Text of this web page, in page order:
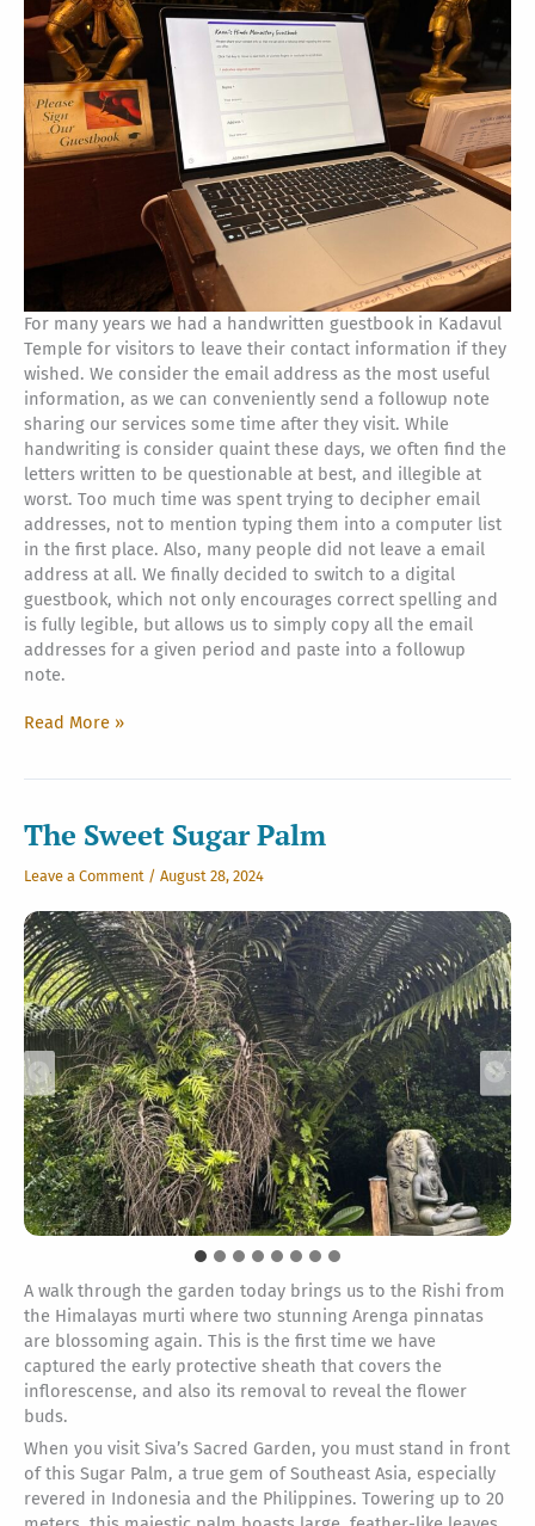
For many years we had a handwritten guestbook in Kadavul
Temple for visitors to leave their contact information if they
wished. We consider the email address as the most useful
information, as we can conveniently send a followup note
sharing our services some time after they visit. While
handwriting is consider quaint these days, we often find the
letters written to be questionable at best, and illegible at
worst. Too much time was spent trying to decipher email
addresses, not to mention typing them into a computer list
in the first place. Also, many people did not leave a email
address at all. We finally decided to switch to a digital
guestbook, which not only encourages correct spelling and
is fully legible, but allows us to simply copy all the email
addresses for a given period and paste into a followup
note.
Kadavul
Paksha
begins
Read More »
The Sweet Sugar Palm
Leave a Comment / August 28, 2024
A walk through the garden today brings us to the Rishi from
the Himalayas murti where two stunning Arenga pinnatas
are blossoming again. This is the first time we have
captured the early protective sheath that covers the
inflorescense, and also its removal to reveal the flower
buds.
When you visit Siva’s Sacred Garden, you must stand in front
of this Sugar Palm, a true gem of Southeast Asia, especially
revered in Indonesia and the Philippines. Towering up to 20